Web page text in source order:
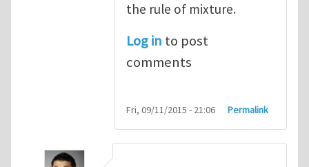
the rule of mixture.
Log in to post
comments
Fri, 09/11/2015 - 21:06 Permalink